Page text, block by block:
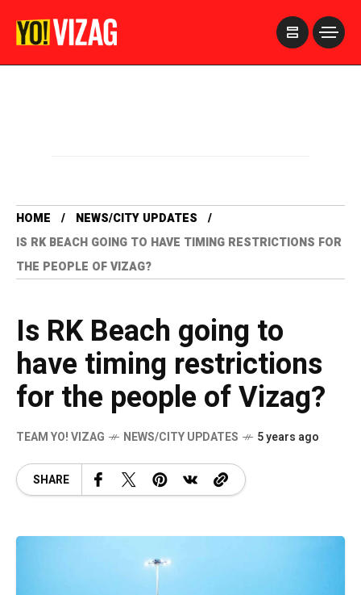
HOME
NEWS/CITY UPDATES
IS RK BEACH GOING TO HAVE TIMING RESTRICTIONS FOR
THE PEOPLE OF VIZAG?
Is RK Beach going to
have timing restrictions
for the people of Vizag?
TEAM YO! VIZAG NEWS/CITY UPDATES 5 years ago
SHARE